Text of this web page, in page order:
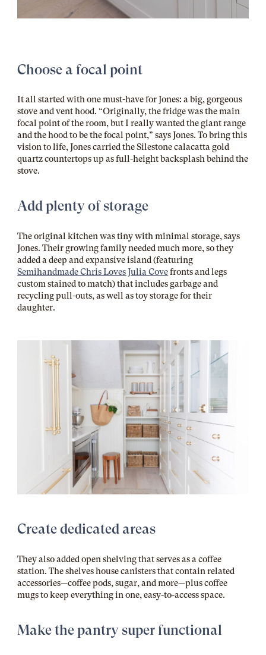
Choose a focal point
It all started with one must-have for Jones: a big, gorgeous
stove and vent hood. “Originally, the fridge was the main
focal point of the room, but I really wanted the giant range
and the hood to be the focal point,” says Jones. To bring this
vision to life, Jones carried the Silestone calacatta gold
quartz countertops up as full-height backsplash behind the
stove.
Add plenty of storage
The original kitchen was tiny with minimal storage, says
Jones. Their growing family needed much more, so they
added a deep and expansive island (featuring
Semihandmade Chris Loves Julia Covefronts and legs
custom stained to match) that includes garbage and
recycling pull-outs, as well as toy storage for their
daughter.
Create dedicated areas
They also added open shelving that serves as a coffee
station. The shelves house canisters that contain related
accessories—coffee pods, sugar, and more—plus coffee
mugs to keep everything in one, easy-to-access space.
Make the pantry super functional